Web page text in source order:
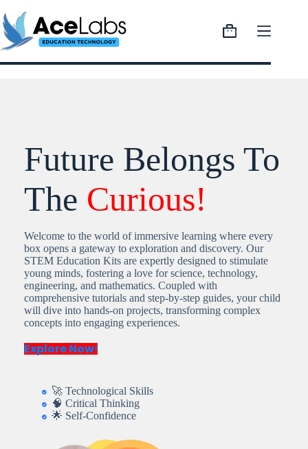
to
content
Shopping
Future Belongs To
The Curious!
Welcome to the world of immersive learning where every
box opens a gateway to exploration and discovery. Our
STEM Education Kits are expertly designed to stimulate
young minds, fostering a love for science, technology,
engineering, and mathematics. Coupled with
comprehensive tutorials and step-by-step guides, your child
will dive into hands-on projects, transforming complex
concepts into engaging experiences.
Explore Now!
🚀 Technological Skills
🧠 Critical Thinking
🌟 Self-Confidence